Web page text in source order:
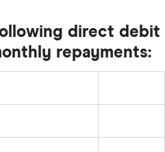
direct debit
repayments: